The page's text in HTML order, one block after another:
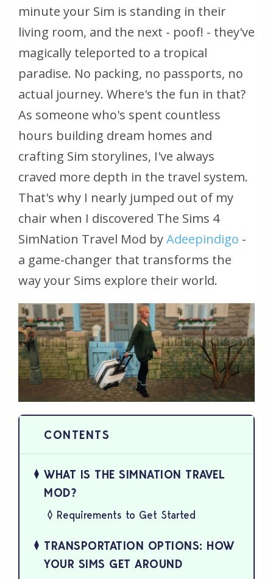
minute your Sim is standing in their
living room, and the next - poof! - they've
magically teleported to a tropical
paradise. No packing, no passports, no
actual journey. Where's the fun in that?
As someone who's spent countless
hours building dream homes and
crafting Sim storylines, I've always
craved more depth in the travel system.
That's why I nearly jumped out of my
chair when I discovered The Sims 4
SimNation Travel Mod byAdeepindigo -
a game-changer that transforms the
way your Sims explore their world.
WHAT IS THE SIMNATION TRAVEL
MOD?
Requirements to Get Started
TRANSPORTATION OPTIONS: HOW
YOUR SIMS GET AROUND